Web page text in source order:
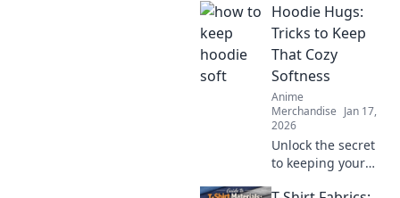
in Anime
Streetwear!
Transform your
closet with trendy
styles that make a
statement.
Hoodie Hugs:
Tricks to Keep
That Cozy
Softness
Anime
Merchandise Jan 17,
2026
Unlock the secret
to keeping your